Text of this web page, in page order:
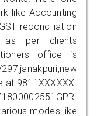
like Accounting
reconciliation
as per clients
office is
9811XXXXXX.
modes like